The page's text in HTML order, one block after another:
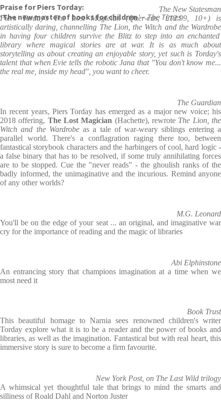
Praise for Piers Torday:
‘The new master of books for children‘ – The Times
The New Statesman
Piers Torday'sThe Lost Magician(Quer-cus, £12.99, 10+) is
artistically daring, channelling The Lion, the Witch and the Wardrobe
in having four children survive the Blitz to step into an enchanted
library where magical stories are at war. It is as much about
storytelling as about creating an enjoyable story, yet such is Torday's
talent that when Evie tells the robotic Jana that "You don't know me...
the real me, inside my head", you want to cheer.
The Guardian
In recent years, Piers Torday has emerged as a major new voice; his
2018 offering, The Lost Magician (Hachette), rewrote The Lion,the
Witch and the Wardrobeas a tale of war-weary siblings entering a
parallel world. There's a conflagration raging there too, between
fantastical storybook characters and the harbingers of cool, hard logic -
a false binary that has to be resolved, if some truly annihilating forces
are to be stopped. Cue the "never reads" - the ghoulish ranks of the
badly informed, the unimaginative and the incurious. Remind anyone
of any other worlds?
M.G. Leonard
You'll be on the edge of your seat ... an original, and imaginative war
cry for the importance of reading and the magic of libraries
Abi Elphinstone
An entrancing story that champions imagination at a time when we
most need it
Book Trust
This beautiful homage to Narnia sees renowned children's writer
Torday explore what it is to be a reader and the power of books and
libraries, as well as the imagination. Fantastical but with real heart, this
immersive story is sure to become a firm favourite.
New York Post, on The Last Wild trilogy
A whimsical yet thoughtful tale that brings to mind the smarts and
silliness of Roald Dahl and Norton Juster